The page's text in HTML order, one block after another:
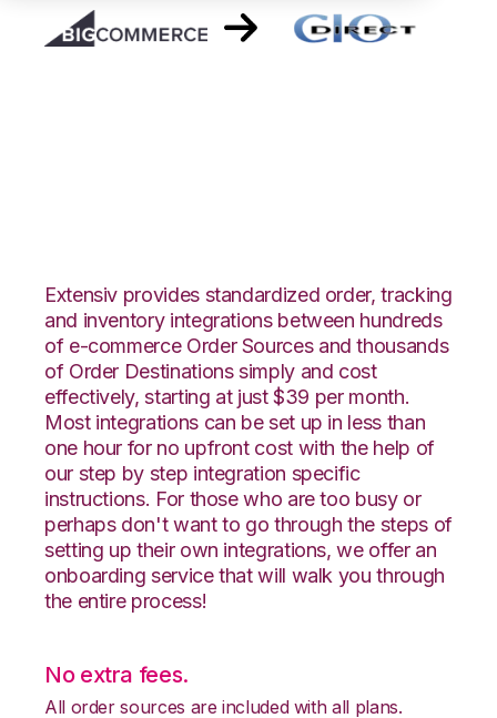
Extensiv provides standardized order, tracking
and inventory integrations between hundreds
of e-commerce Order Sources and thousands
of Order Destinations simply and cost
effectively, starting at just $39 per month.
Most integrations can be set up in less than
one hour for no upfront cost with the help of
our step by step integration specific
instructions. For those who are too busy or
perhaps don't want to go through the steps of
setting up their own integrations, we offer an
onboarding service that will walk you through
the entire process!
No extra fees.
All order sources are included with all plans.